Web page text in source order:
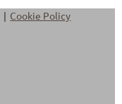
Cookie Policy